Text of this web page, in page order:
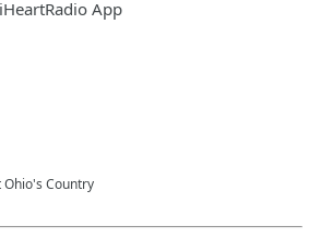
App
Ohio's Country